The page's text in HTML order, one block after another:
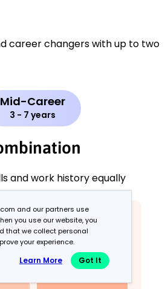
career changers with up to two
Mid-Career
3 - 7 years
and work history equally
and our partners use
you use our website, you
that we collect personal
your experience.
Learn More Got It